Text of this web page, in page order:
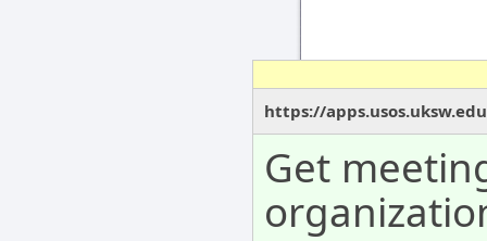
https://
Get